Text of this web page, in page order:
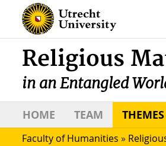
Religious
in an Entangled
HOME TEAM THEMES
Faculty of Humanities »